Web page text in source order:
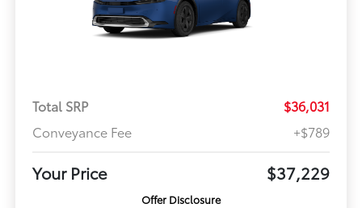
Total SRP
$36,031
Conveyance Fee
+$789
Your Price $37,229
Offer Disclosure